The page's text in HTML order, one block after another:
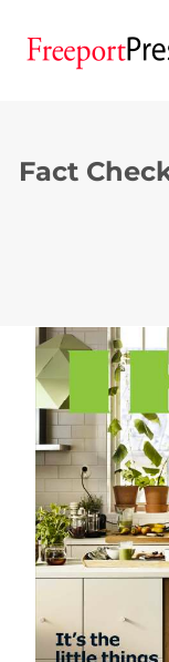
Fact